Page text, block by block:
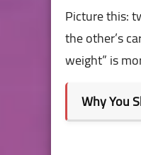
Picture this:
the other’s
weight” is
Why You